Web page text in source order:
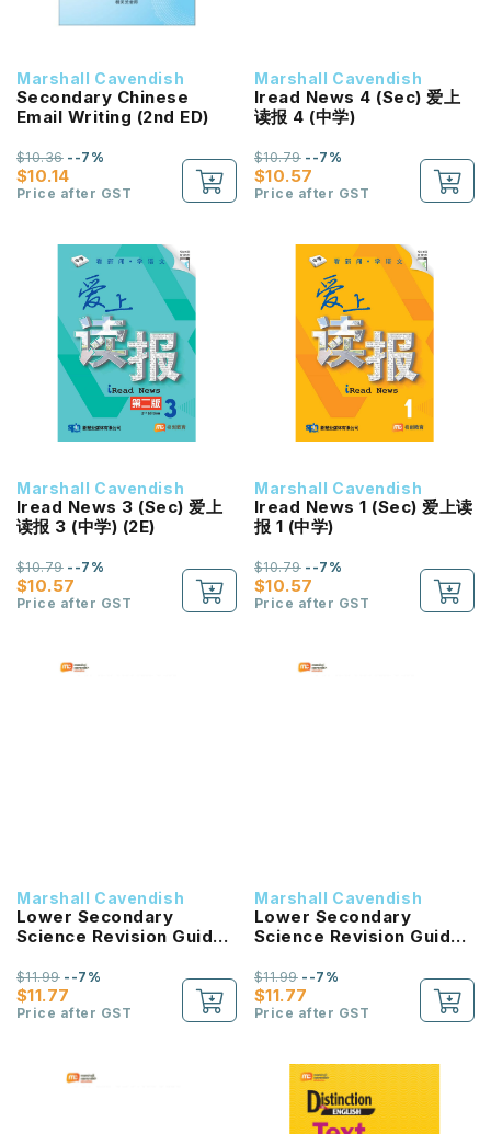
Marshall Cavendish
Secondary Chinese
Email Writing (2nd ED)
$10.14
$10.36--7%
Price after GST
Marshall Cavendish
Iread News 4 (Sec) 爱上
读报 4 (中学)
$10.57
$10.79--7%
Price after GST
Marshall Cavendish
Iread News 3 (Sec) 爱上
读报 3 (中学) (2E)
$10.57
$10.79--7%
Price after GST
Marshall Cavendish
Iread News 1 (Sec) 爱上读
报 1 (中学)
$10.57
$10.79--7%
Price after GST
Marshall Cavendish
Lower Secondary
Science Revision Guide
$11.77
$11.99--7%
Price after GST
Marshall Cavendish
Lower Secondary
Science Revision Guide
$11.77
$11.99--7%
Price after GST